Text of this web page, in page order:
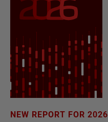
NEW REPORT FOR 2026